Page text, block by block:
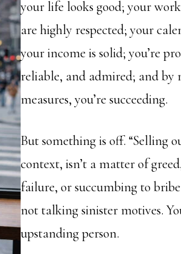
your life looks good; your
are highly respected; your
your income is solid; you’re
reliable, and admired; and by
measures, you’re succeeding.
But something is off. “Selling
context, isn’t a matter of
failure, or succumbing to
not talking sinister motives.
upstanding person.